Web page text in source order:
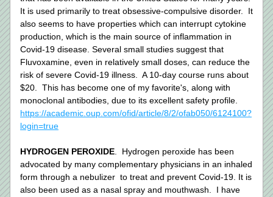
It is used primarily to treat obsessive-compulsive disorder.  It
also seems to have properties which can interrupt cytokine
production, which is the main source of inflammation in
Covid-19 disease. Several small studies suggest that
Fluvoxamine, even in relatively small doses, can reduce the
risk of severe Covid-19 illness.  A 10-day course runs about
$20.  This has become one of my favorite's, along with
https://academic.oup.com/ofid/article/8/2/ofab050/6124100?
login=true
HYDROGEN PEROXIDE .  Hydrogen peroxide has been
advocated by many complementary physicians in an inhaled
form through a nebulizer  to treat and prevent Covid-19. It is
also been used as a nasal spray and mouthwash.  I have